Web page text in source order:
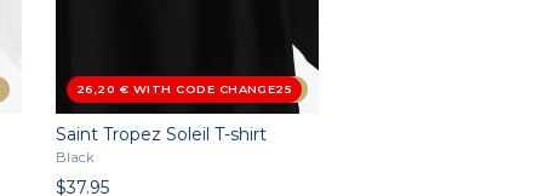
26,20 € WITH CODE CHANGE25
4.5/5
Saint Tropez Soleil T-shirt
Black
$37.95